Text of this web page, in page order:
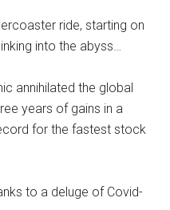
ride, starting on
into the abyss…
annihilated the global
years of gains in a
for the fastest stock
to a deluge of Covid-